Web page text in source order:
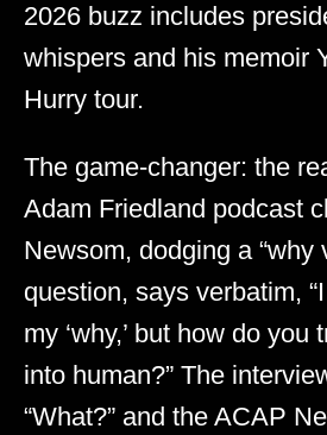
2026 buzz includes
whispers and his memoir
Hurry tour.
The game-changer: the
Adam Friedland podcast
Newsom, dodging a “why
question, says verbatim,
my ‘why,’ but how do you
into human?” The
“What?” and the ACAP